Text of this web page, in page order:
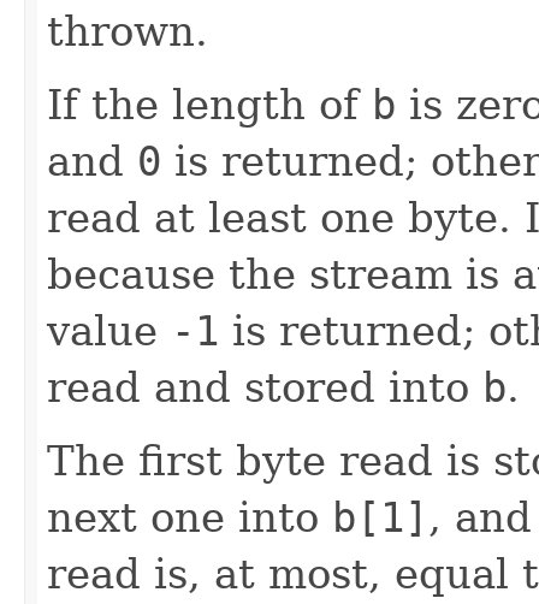
thrown.
If the length of b is
and 0 is returned;
read at least one byte.
because the stream is
value -1 is returned;
read and stored into b.
The first byte read is
next one into b[1] ,
read is, at most,